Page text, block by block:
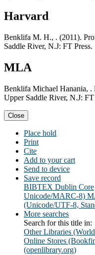
Harvard
Benklifa M. H., . (2011).
Saddle River, N.J: FT Press.
MLA
Benklifa Michael Hanania,
Upper Saddle River, N.J: FT
Close
Place hold
Print
Cite
Add to your cart
Send to device
Save record
BIBTEX Dublin Core
Unicode/MARC-8)
(Unicode/UTF-8,
More searches
Search for this title in:
Other Libraries
Online Stores
(openlibrary.org)